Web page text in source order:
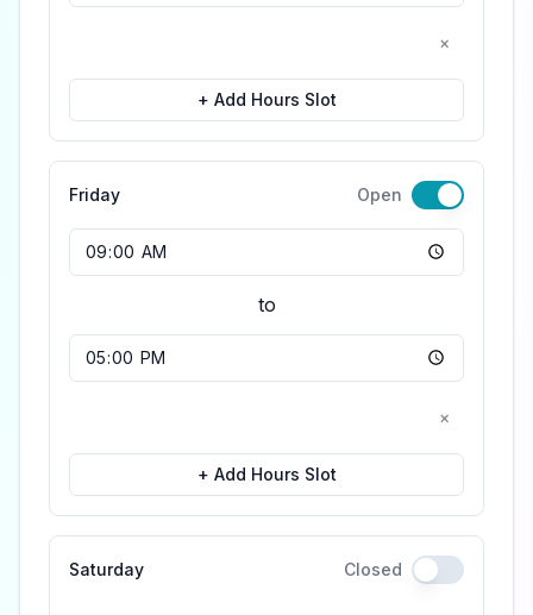
×
+ Add Hours Slot
Friday
Open
Opening Time
to
Closing Time
×
+ Add Hours Slot
Saturday Closed